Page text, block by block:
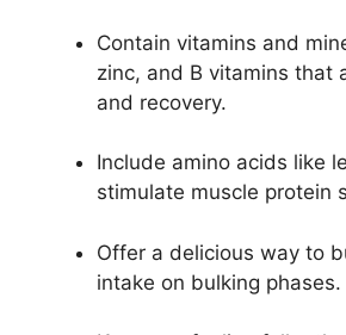
Contain vitamins and
zinc, and B vitamins that
and recovery.
Include amino acids like
stimulate muscle protein
Offer a delicious way to
intake on bulking phases.